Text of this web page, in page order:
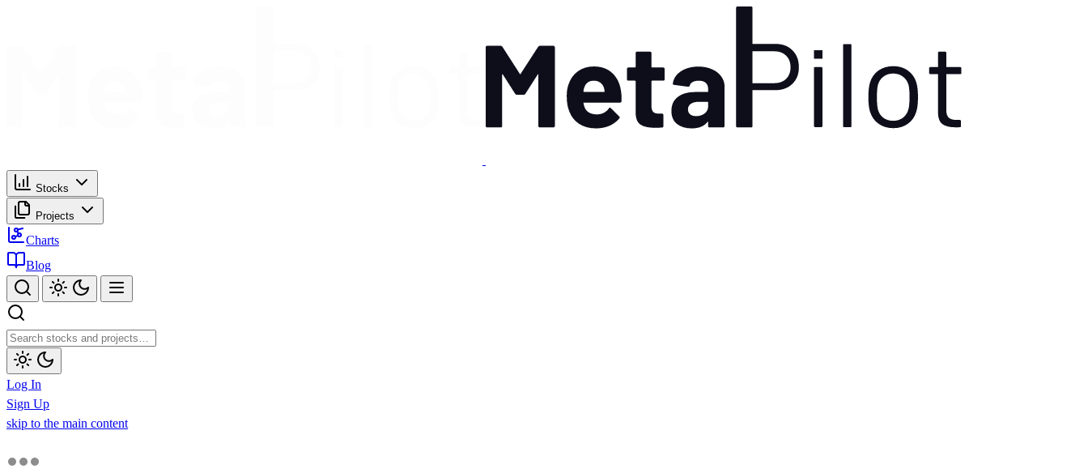
Stocks
Projects
Charts
Blog
Log In
Sign Up
skip to the main content